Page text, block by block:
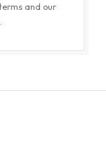
and our